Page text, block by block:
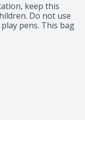
keep this
Do not use
pens. This bag